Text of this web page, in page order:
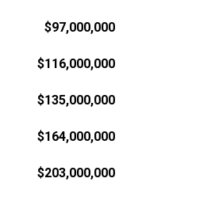
$97,000,000
$116,000,000
$135,000,000
$164,000,000
$203,000,000